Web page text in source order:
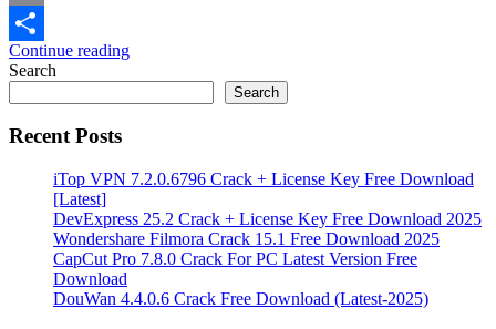
Email
Share
Continue reading
Search
Search
Recent Posts
iTop VPN 7.2.0.6796 Crack + License Key Free Download
[Latest]
DevExpress 25.2 Crack + License Key Free Download 2025
Wondershare Filmora Crack 15.1 Free Download 2025
CapCut Pro 7.8.0 Crack For PC Latest Version Free
Download
DouWan 4.4.0.6 Crack Free Download (Latest-2025)